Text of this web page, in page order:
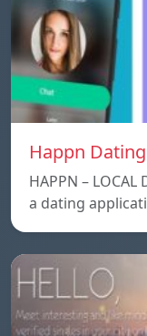
Happn
HAPPN –
a dating